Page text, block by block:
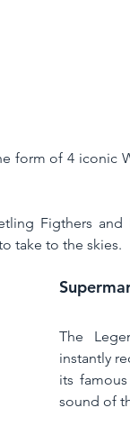
form of 4 iconic
Figthers and
take to the skies.
The
instantly
its
sound of